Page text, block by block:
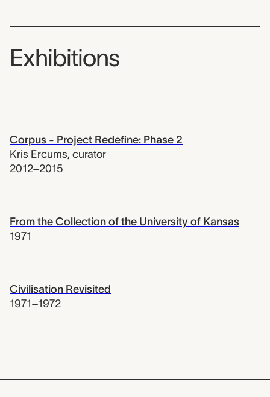
Exhibitions
Corpus - Project Redefine: Phase 2
Kris Ercums, curator
2012–2015
From the Collection of the University of Kansas
1971
Civilisation Revisited
1971–1972